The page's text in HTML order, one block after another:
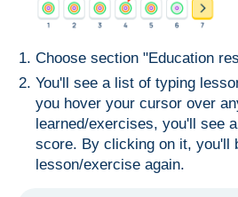
Choose section "Education
You'll see a list of typing
you hover your cursor over
learned/exercises, you'll see
score. By clicking on it, you'll
lesson/exercise again.